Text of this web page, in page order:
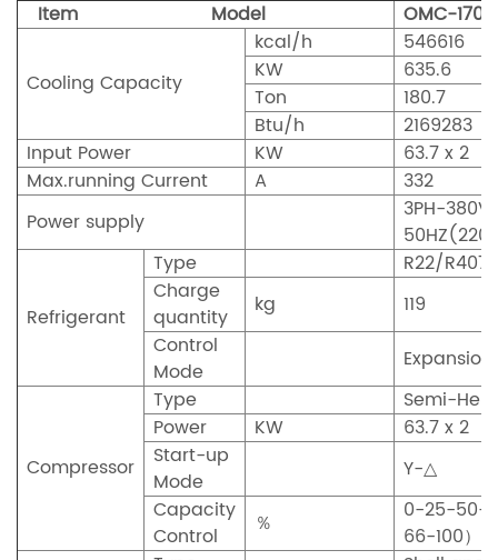
Item Model
OMC-
Cooling Capacity
kcal/h
546616
KW
635.6
Ton
180.7
Btu/h
2169283
Input Power
KW
63.7 x 2
Max.running Current
A
332
Power supply
3PH-
Refrigerant
Type
R22/
Charge
quantity
kg
119
Control
Mode
Compressor
Type
Semi-
Power
KW
63.7 x 2
Start-up
Mode
Y-△
Capacity
Control
％
0-25-50-
66-100）